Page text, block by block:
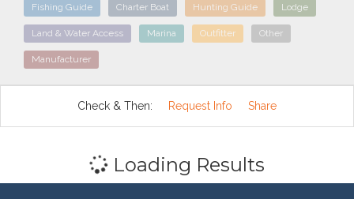
Fishing Guide Charter Boat Hunting Guide Lodge
Land & Water Access Marina Outfitter Other
Manufacturer
Check & Then: Request Info Share
Loading Results